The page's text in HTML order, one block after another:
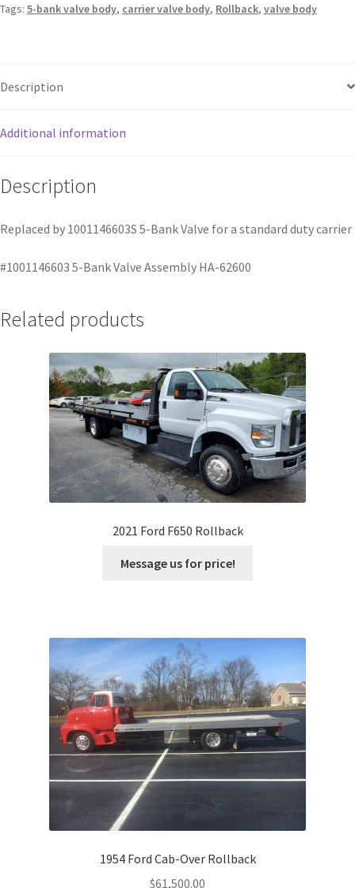
Tags: 5-bank valve body, carrier valve body, Rollback, valve body
Description
Additional information
Description
Replaced by 1001146603S 5-Bank Valve for a standard duty carrier
#1001146603 5-Bank Valve Assembly HA-62600
Related products
2021 Ford F650 Rollback
Message us for price!
1954 Ford Cab-Over Rollback
$61,500.00